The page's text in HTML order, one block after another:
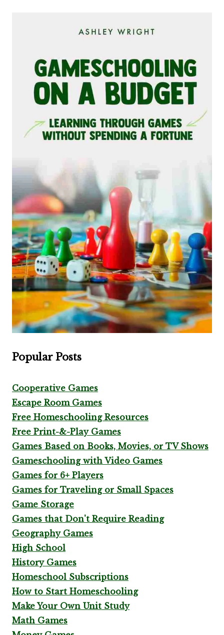
Popular Posts
Cooperative Games
Escape Room Games
Free Homeschooling Resources
Free Print-&-Play Games
Games Based on Books, Movies, or TV Shows
Gameschooling with Video Games
Games for 6+ Players
Games for Traveling or Small Spaces
Game Storage
Games that Don't Require Reading
Geography Games
High School
History Games
Homeschool Subscriptions
How to Start Homeschooling
Make Your Own Unit Study
Math Games